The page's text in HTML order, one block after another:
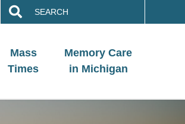
for:
Mass
Times
Memory Care
in Michigan